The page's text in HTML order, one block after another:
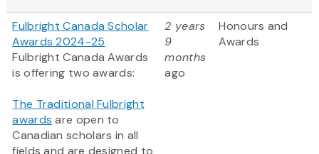
Fulbright Canada Scholar
Awards 2024-25
Fulbright Canada Awards
is offering two awards:
The Traditional Fulbright
awards are open to
Canadian scholars in all
fields and are designed to
2 years
9
months
ago
Honours and
Awards